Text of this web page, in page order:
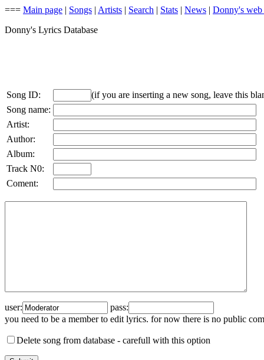
=== Main page | Songs | Artists | Search | Stats | News | Donny's web
Donny's Lyrics Database
Song ID:
(if you are inserting a new song, leave this
Song name:
Artist:
Author:
Album:
Track N0:
Coment:
user:
pass:
you need to be a member to edit lyrics. for now there is no public
Delete song from database - carefull with this option